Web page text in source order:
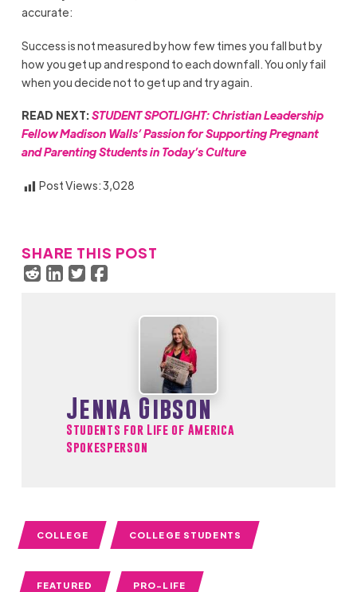
accurate:
Success is not measured by how few times you fall but by
how you get up and respond to each downfall. You only fail
when you decide not to get up and try again.
READ NEXT:STUDENT SPOTLIGHT: Christian Leadership
Fellow Madison Walls’ Passion for Supporting Pregnant
and Parenting Students in Today’s Culture
Post Views:3,028
SHARE THIS POST
Jenna Gibson
Students for Life of America
Spokesperson
COLLEGE COLLEGE STUDENTS
FEATURED PRO-LIFE